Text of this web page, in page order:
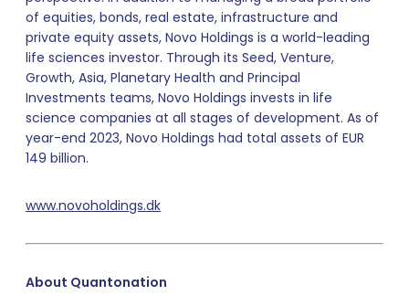
of equities, bonds, real estate, infrastructure and
private equity assets, Novo Holdings is a world-leading
life sciences investor. Through its Seed, Venture,
Growth, Asia, Planetary Health and Principal
Investments teams, Novo Holdings invests in life
science companies at all stages of development. As of
year-end 2023, Novo Holdings had total assets of EUR
149 billion.
www.novoholdings.dk
About Quantonation